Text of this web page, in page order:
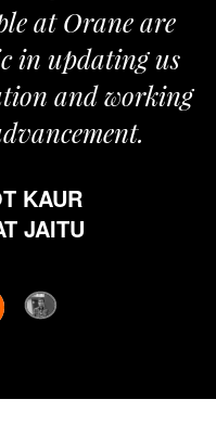
at Orane are
in updating us
and working
KAUR
JAITU